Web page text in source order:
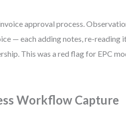
approval process.
— each adding notes, re-reading
This was a red flag for EPC
Workflow Capture